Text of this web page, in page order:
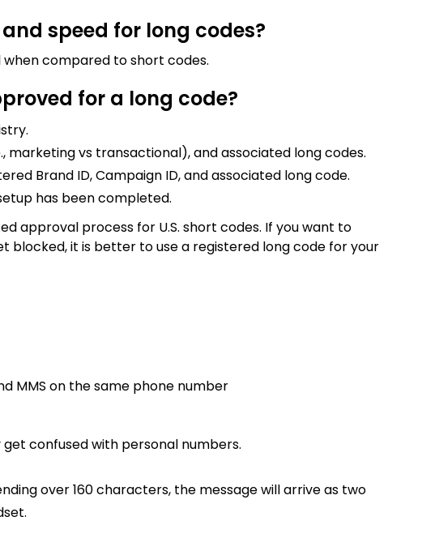
speed for long codes?
when compared to short codes.
for a long code?
marketing vs transactional), and associated long codes.
Brand ID, Campaign ID, and associated long code.
has been completed.
approval process for U.S. short codes. If you want to
blocked, it is better to use a registered long code for your
MMS on the same phone number
confused with personal numbers.
over 160 characters, the message will arrive as two